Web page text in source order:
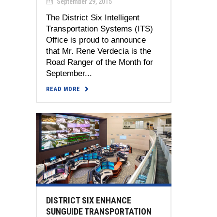
The District Six Intelligent
Transportation Systems (ITS)
Office is proud to announce
that Mr. Rene Verdecia is the
Road Ranger of the Month for
September...
READ MORE
DISTRICT SIX ENHANCE
SUNGUIDE TRANSPORTATION